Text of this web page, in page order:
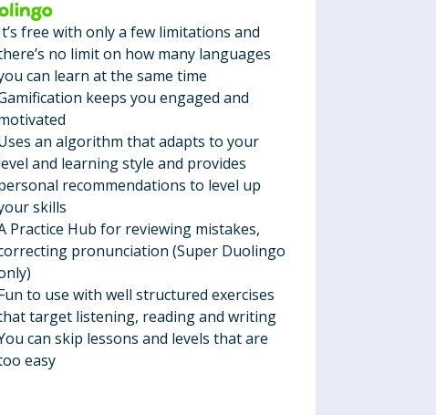
free with only a few limitations and
no limit on how many languages
can learn at the same time
keeps you engaged and
an algorithm that adapts to your
and learning style and provides
recommendations to level up
skills
Practice Hub for reviewing mistakes,
pronunciation (Super Duolingo
to use with well structured exercises
target listening, reading and writing
can skip lessons and levels that are
easy